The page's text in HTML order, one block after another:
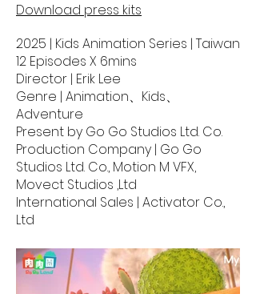
Download press kits
2025 | Kids Animation Series | Taiwan
12 Episodes X 6mins
Director | Erik Lee
Genre | Animation、Kids、
Adventure
Present by Go Go Studios Ltd. Co.
Production Company | Go Go
Studios Ltd. Co., Motion M VFX,
Movect Studios ,Ltd
International Sales | Activator Co.,
Ltd